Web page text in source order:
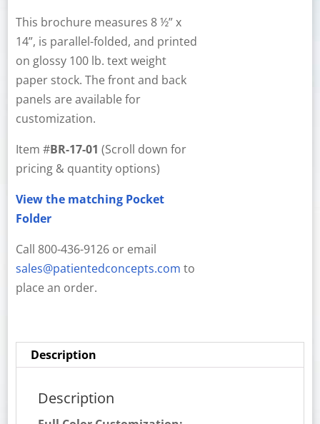
This brochure measures 8 ½” x
14”, is parallel-folded, and printed
on glossy 100 lb. text weight
paper stock. The front and back
panels are available for
customization.
Item #BR-17-01 (Scroll down for
pricing & quantity options)
View the matching Pocket
Folder
Call 800-436-9126 or email
sales@patientedconcepts.com to
place an order.
Description
Description